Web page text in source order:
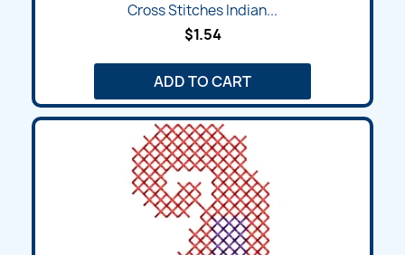
Cross Stitches Indian...
$1.54
ADD TO CART